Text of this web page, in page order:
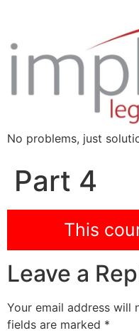
No problems, just
Part 4
This
Leave a
Your email address will
fields are marked *